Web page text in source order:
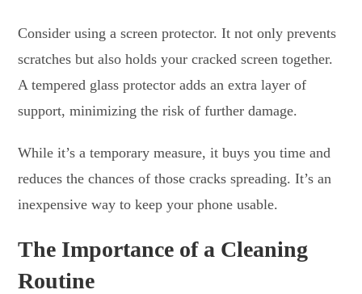
Consider using a screen protector. It not only prevents
scratches but also holds your cracked screen together.
A tempered glass protector adds an extra layer of
support, minimizing the risk of further damage.
While it’s a temporary measure, it buys you time and
reduces the chances of those cracks spreading. It’s an
inexpensive way to keep your phone usable.
The Importance of a Cleaning
Routine